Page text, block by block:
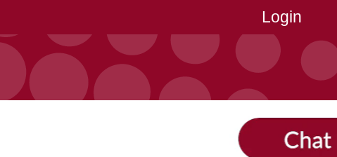
Login